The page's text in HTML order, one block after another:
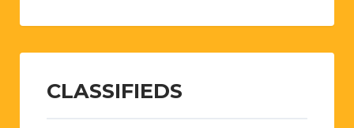
CLASSIFIEDS